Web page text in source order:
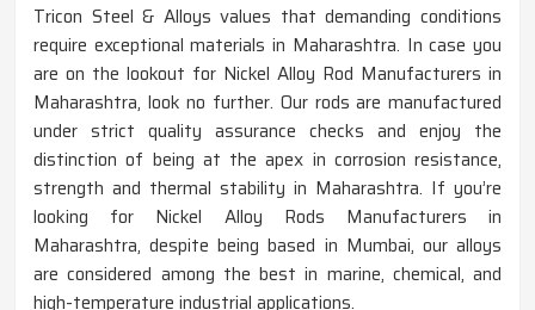
Tricon Steel & Alloys values that demanding conditions
require exceptional materials in Maharashtra. In case you
are on the lookout for Nickel Alloy Rod Manufacturers in
Maharashtra, look no further. Our rods are manufactured
under strict quality assurance checks and enjoy the
distinction of being at the apex in corrosion resistance,
strength and thermal stability in Maharashtra. If you’re
looking for Nickel Alloy Rods Manufacturers in
Maharashtra, despite being based in Mumbai, our alloys
are considered among the best in marine, chemical, and
high-temperature industrial applications.